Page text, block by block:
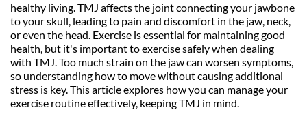
healthy living. TMJ affects the joint connecting your jawbone
to your skull, leading to pain and discomfort in the jaw, neck,
or even the head. Exercise is essential for maintaining good
health, but it's important to exercise safely when dealing
with TMJ. Too much strain on the jaw can worsen symptoms,
so understanding how to move without causing additional
stress is key. This article explores how you can manage your
exercise routine effectively, keeping TMJ in mind.